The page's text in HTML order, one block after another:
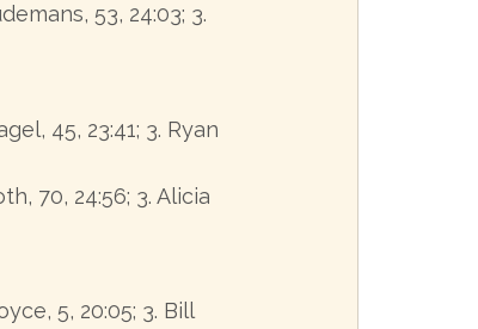
53, 24:03; 3.
45, 23:41; 3. Ryan
70, 24:56; 3. Alicia
5, 20:05; 3. Bill